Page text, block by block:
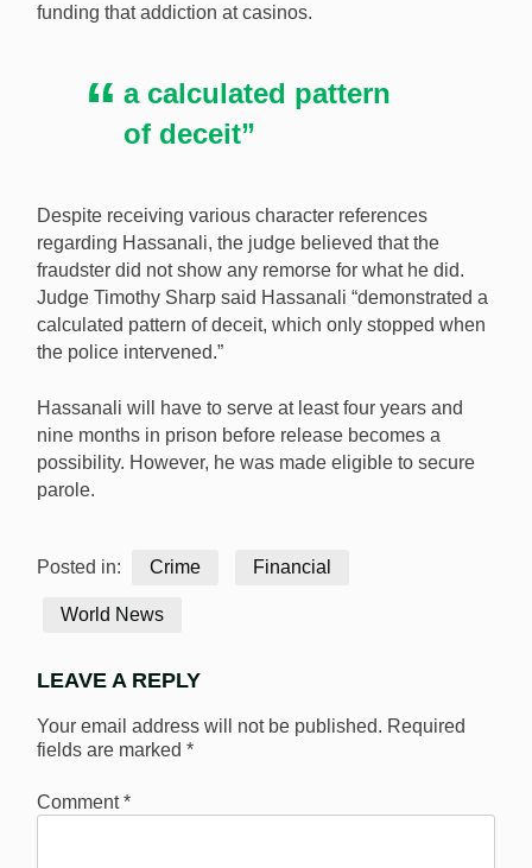
funding that addiction at casinos.
a calculated pattern
of deceit”
Despite receiving various character references
regarding Hassanali, the judge believed that the
fraudster did not show any remorse for what he did.
Judge Timothy Sharp said Hassanali “demonstrated a
calculated pattern of deceit, which only stopped when
the police intervened.”
Hassanali will have to serve at least four years and
nine months in prison before release becomes a
possibility. However, he was made eligible to secure
parole.
Posted in: Crime Financial
World News
LEAVE A REPLY
Your email address will not be published. Required
fields are marked *
Comment*